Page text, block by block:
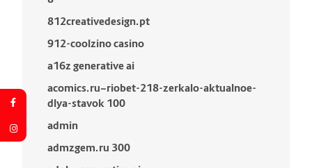
812creativedesign.pt
912-coolzino casino
a16z generative ai
acomics.ru~riobet-218-zerkalo-aktualnoe-
dlya-stavok 100
admin
admzgem.ru 300